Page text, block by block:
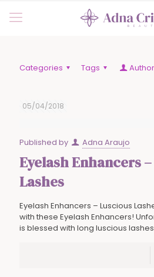
Categories Tags
05/04/2018
Published by Adna Araujo
Eyelash Enhancers
Lashes
Eyelash Enhancers – Luscious
with these Eyelash Enhancers!
is blessed with long luscious